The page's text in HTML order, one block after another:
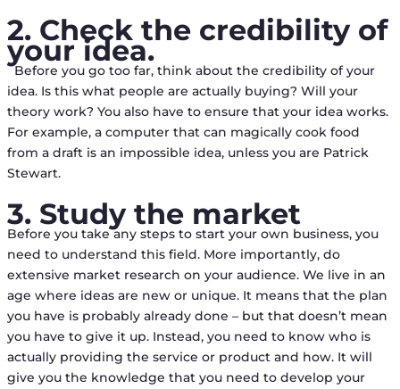
2. Check the credibility of
your idea.
Before you go too far, think about the credibility of your
idea. Is this what people are actually buying? Will your
theory work? You also have to ensure that your idea works.
For example, a computer that can magically cook food
from a draft is an impossible idea, unless you are Patrick
Stewart.
3. Study the market
Before you take any steps to start your own business, you
need to understand this field. More importantly, do
extensive market research on your audience. We live in an
age where ideas are new or unique. It means that the plan
you have is probably already done – but that doesn’t mean
you have to give it up. Instead, you need to know who is
actually providing the service or product and how. It will
give you the knowledge that you need to develop your